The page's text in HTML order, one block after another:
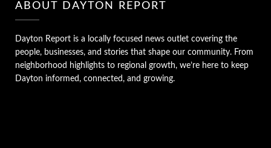
ABOUT DAYTON REPORT
Dayton Report is a locally focused news outlet covering the
people, businesses, and stories that shape our community. From
neighborhood highlights to regional growth, we’re here to keep
Dayton informed, connected, and growing.